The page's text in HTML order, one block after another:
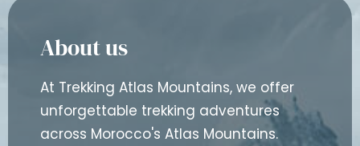
About us
At Trekking Atlas Mountains, we offer
unforgettable trekking adventures
across Morocco's Atlas Mountains.